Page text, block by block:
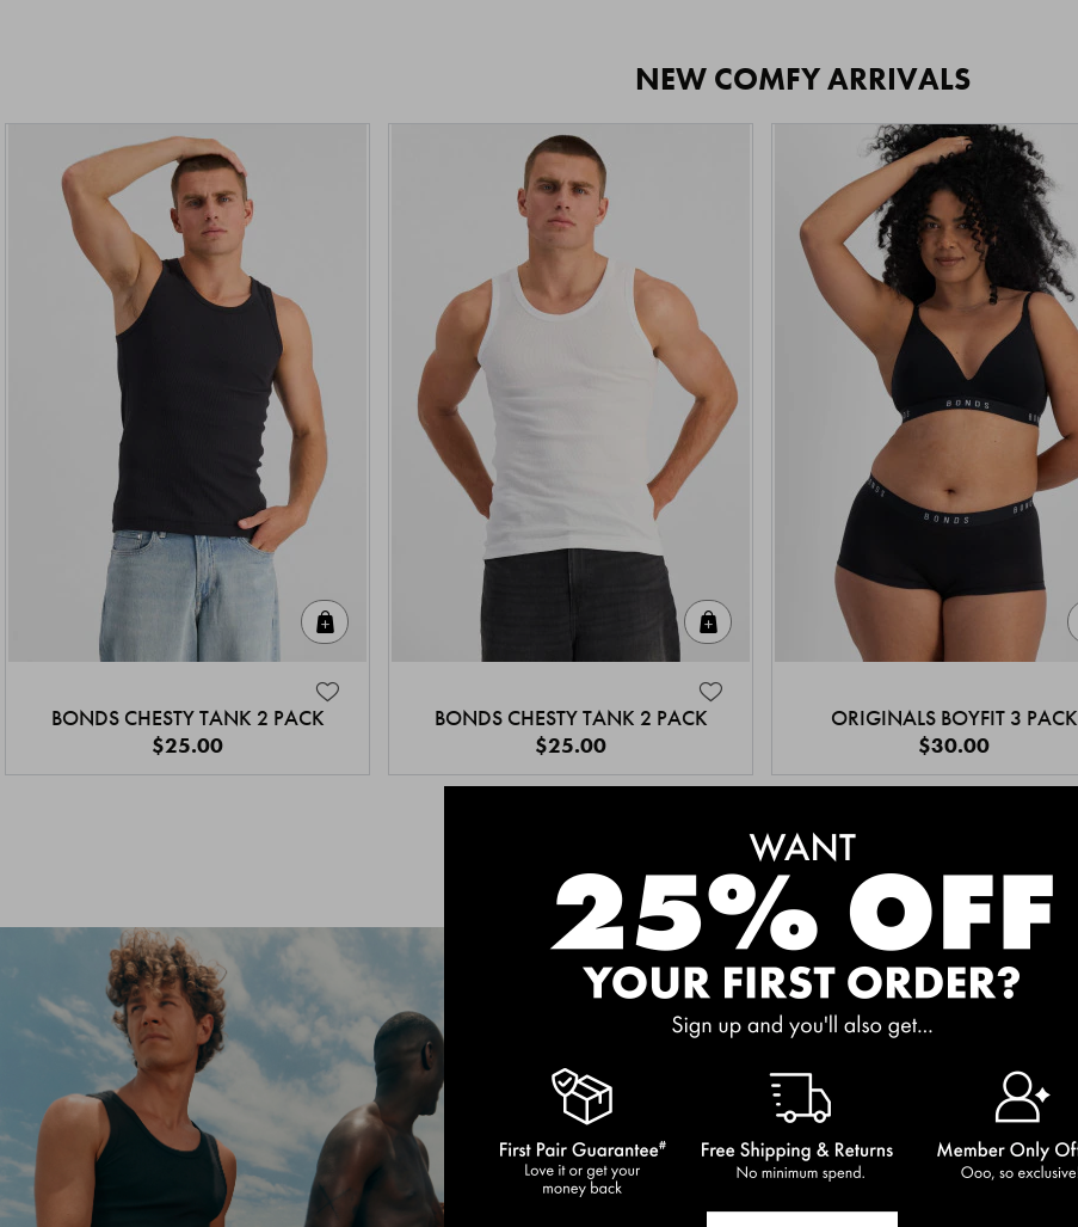
NEW COMFY ARRIVALS
BONDS CHESTY TANK 2 PACK
$25.00
BONDS CHESTY TANK 2 PACK
$25.00
ORIGINALS BOYFIT 3 PACK
$30.00
MEET THE BESTSELLERS